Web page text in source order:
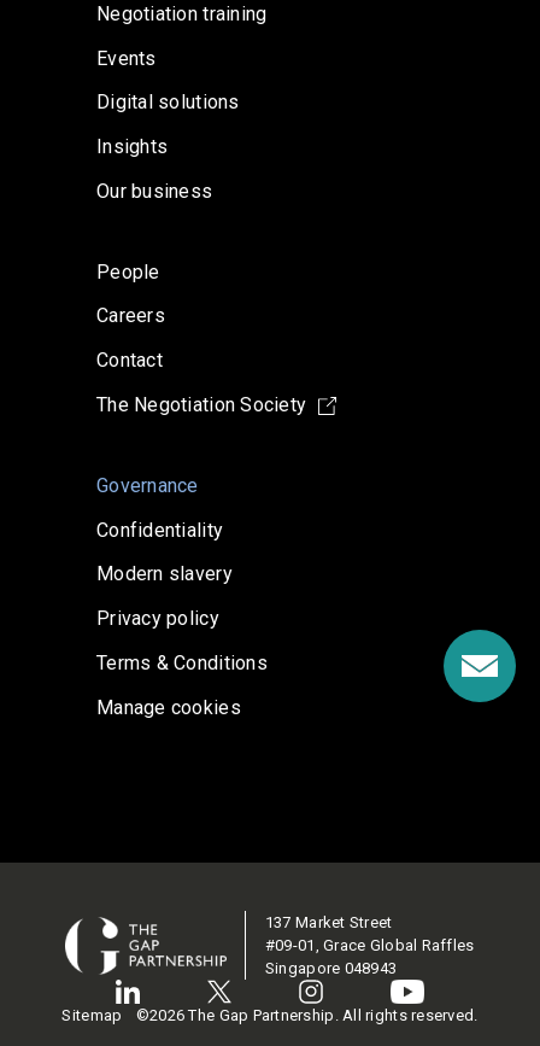
Negotiation training
Events
Digital solutions
Insights
Our business
People
Careers
Contact
The Negotiation Society
Governance
Confidentiality
Modern slavery
Privacy policy
Terms & Conditions
Manage cookies
137 Market Street
#09-01, Grace Global Raffles
Singapore 048943
Sitemap ©2026 The Gap Partnership. All rights reserved.